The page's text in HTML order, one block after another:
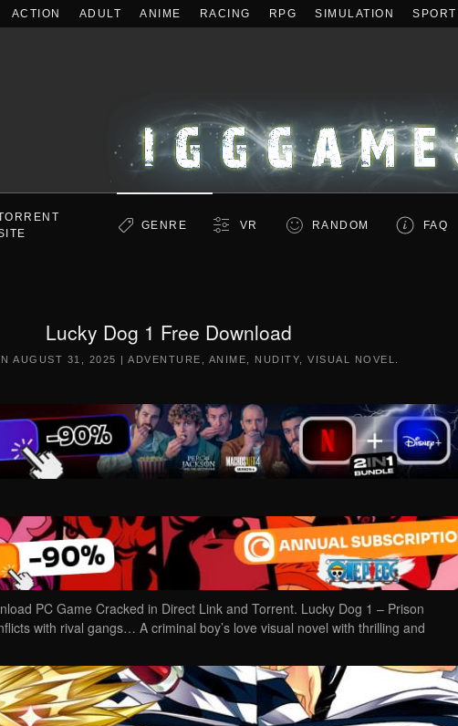
ACTION ADULT ANIME RACING RPG SIMULATION SPORT
GENRE VR RANDOM FAQ
Lucky Dog 1 Free Download
AUGUST 31, 2025 |ADVENTURE ANIME NUDITY ,VISUAL NOVEL
PC Game Cracked in Direct Link and Torrent. Lucky Dog 1 – Prison
with rival gangs… A criminal boy’s love visual novel with thrilling and